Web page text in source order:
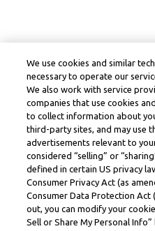
We use cookies and similar
necessary to operate our
We also work with service
companies that use cookies
to collect information about
third-party sites, and may use
advertisements relevant to
considered “selling” or
defined in certain US privacy
Consumer Privacy Act (as
Consumer Data Protection Act
out, you can modify your
Sell or Share My Personal